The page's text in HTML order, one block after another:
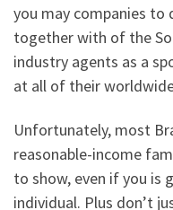
you may companies to
together with of the
industry agents as a
at all of their
Unfortunately, most
reasonable-income
to show, even if you is
individual. Plus don’t